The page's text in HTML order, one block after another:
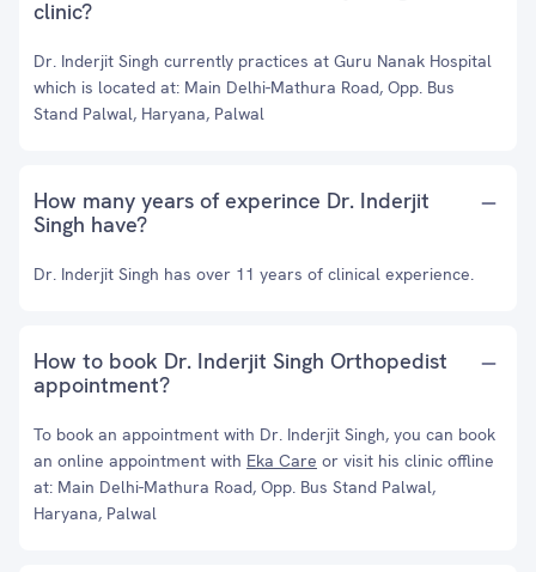
clinic?
Dr. Inderjit Singh currently practices at Guru Nanak Hospital
which is located at: Main Delhi-Mathura Road, Opp. Bus
Stand Palwal, Haryana, Palwal
How many years of experince Dr. Inderjit
Singh have?
Dr. Inderjit Singh has over 11 years of clinical experience.
How to book Dr. Inderjit Singh Orthopedist
appointment?
To book an appointment with Dr. Inderjit Singh, you can book
an online appointment with Eka Care or visit his clinic offline
at: Main Delhi-Mathura Road, Opp. Bus Stand Palwal,
Haryana, Palwal